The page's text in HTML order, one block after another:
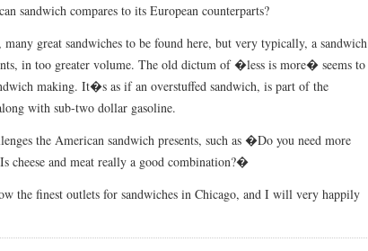
sandwich compares to its European counterparts?
great sandwiches to be found here, but very typically, a sandwich
in too greater volume. The old dictum of �less is more� seems to
making. It�s as if an overstuffed sandwich, is part of the
with sub-two dollar gasoline.
the American sandwich presents, such as �Do you need more
and meat really a good combination?�
the finest outlets for sandwiches in Chicago, and I will very happily